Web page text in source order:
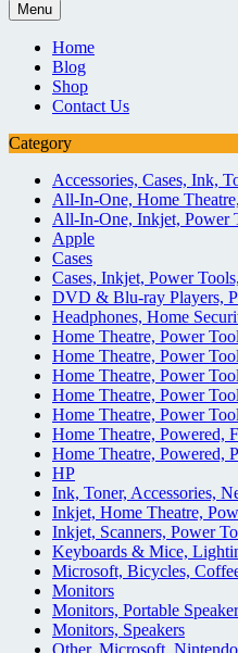
Menu
Home
Blog
Shop
Contact Us
Category
Accessories, Cases, Ink,
All-In-One, Home
All-In-One, Inkjet, Power
Apple
Cases
Cases, Inkjet, Power
DVD & Blu-ray Players,
Headphones, Home
Home Theatre, Power
Home Theatre, Power
Home Theatre, Power
Home Theatre, Power
Home Theatre, Power
Home Theatre, Powered,
Home Theatre, Powered,
HP
Ink, Toner, Accessories,
Inkjet, Home Theatre,
Inkjet, Scanners, Power
Keyboards & Mice,
Microsoft, Bicycles,
Monitors
Monitors, Portable
Monitors, Speakers